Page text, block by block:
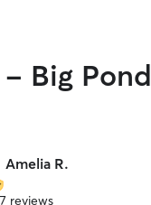
Big Pond
Amelia R.
reviews